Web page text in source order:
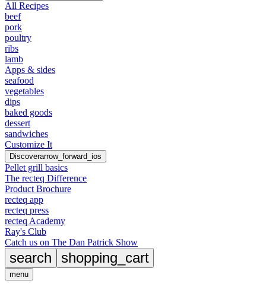
All Recipes
beef
pork
poultry
ribs
lamb
Apps & sides
seafood
vegetables
dips
baked goods
dessert
sandwiches
Customize It
Discoverarrow_forward_ios
Pellet grill basics
The recteq Difference
Product Brochure
recteq app
recteq press
recteq Academy
Ray's Club
Catch us on The Dan Patrick Show
search shopping_cart
menu